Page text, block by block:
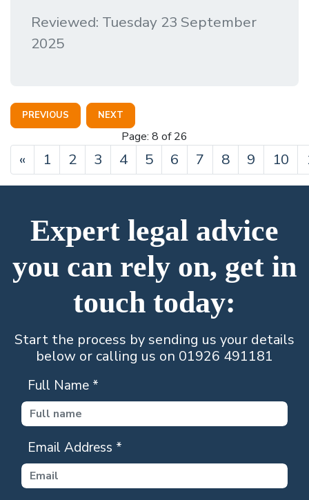
Reviewed: Tuesday 23 September
2025
PREVIOUS NEXT
Page: 8 of 26
« Previous
1 2 3 4 5 6 7 8 9 10
Expert legal advice
you can rely on, get in
touch today:
Start the process by sending us your details
below or calling us on 01926 491181
Full Name *
Email Address *